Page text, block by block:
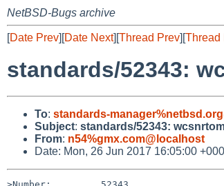
NetBSD-Bugs archive
[Date Prev][Date Next][Thread Prev][Thread
standards/52343:
To: standards-
Subject: standards/52343:
From: n54%gmx.com@localhost
Date: Mon, 26 Jun 2017 16:05:00